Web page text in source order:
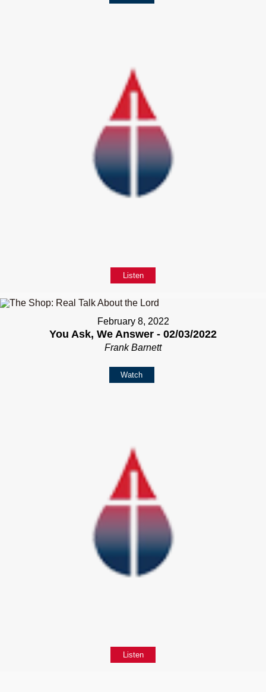
Listen
February 8, 2022
You Ask, We Answer - 02/03/2022
Frank Barnett
Watch
Listen